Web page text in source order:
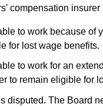
compensation insurer
to work because of
for lost wage benefits.
to work for an
to remain eligible for
disputed. The Board